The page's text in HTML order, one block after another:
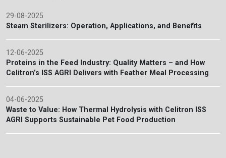
29-08-2025
Steam Sterilizers: Operation, Applications, and Benefits
12-06-2025
Proteins in the Feed Industry: Quality Matters – and How
Celitron’s ISS AGRI Delivers with Feather Meal Processing
04-06-2025
Waste to Value: How Thermal Hydrolysis with Celitron ISS
AGRI Supports Sustainable Pet Food Production